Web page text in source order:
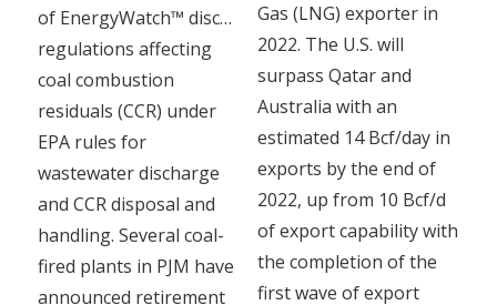
of EnergyWatch™ discusses
regulations affecting
coal combustion
residuals (CCR) under
EPA rules for
wastewater discharge
and CCR disposal and
handling. Several coal-
fired plants in PJM have
announced retirement
Gas (LNG) exporter in
2022. The U.S. will
surpass Qatar and
Australia with an
estimated 14 Bcf/day in
exports by the end of
2022, up from 10 Bcf/d
of export capability with
the completion of the
first wave of export